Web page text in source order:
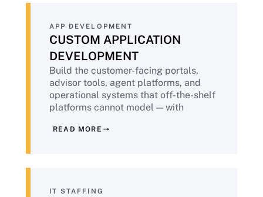
APP DEVELOPMENT
CUSTOM APPLICATION
DEVELOPMENT
Build the customer-facing portals,
advisor tools, agent platforms, and
operational systems that off-the-shelf
platforms cannot model — with
accessibility built in, and PCI-DSS
READ MORE
IT STAFFING